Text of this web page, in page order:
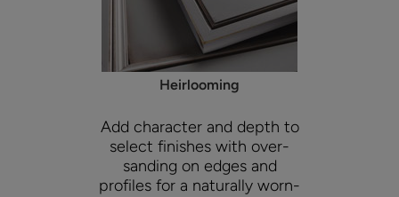
Heirlooming
Add character and depth to
select finishes with over-
sanding on edges and
profiles for a naturally worn-